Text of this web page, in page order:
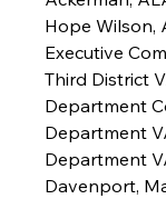
Hope Wilson,
Executive
Third District
Department
Department
Department
Davenport,